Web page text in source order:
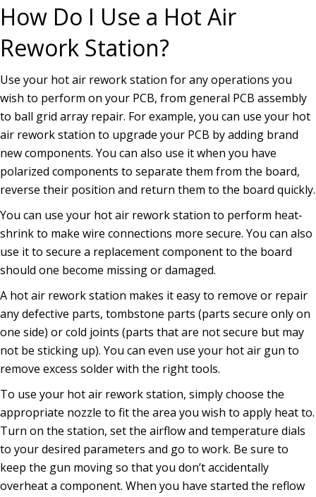
How Do I Use a Hot Air
Rework Station?
Use your hot air rework station for any operations you
wish to perform on your PCB, from general PCB assembly
to ball grid array repair. For example, you can use your hot
air rework station to upgrade your PCB by adding brand
new components. You can also use it when you have
polarized components to separate them from the board,
reverse their position and return them to the board quickly.
You can use your hot air rework station to perform heat-
shrink to make wire connections more secure. You can also
use it to secure a replacement component to the board
should one become missing or damaged.
A hot air rework station makes it easy to remove or repair
any defective parts, tombstone parts (parts secure only on
one side) or cold joints (parts that are not secure but may
not be sticking up). You can even use your hot air gun to
remove excess solder with the right tools.
To use your hot air rework station, simply choose the
appropriate nozzle to fit the area you wish to apply heat to.
Turn on the station, set the airflow and temperature dials
to your desired parameters and go to work. Be sure to
keep the gun moving so that you don’t accidentally
overheat a component. When you have started the reflow